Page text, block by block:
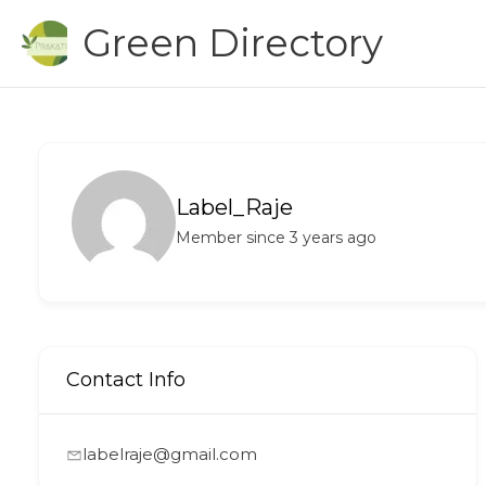
content
Green Directory
Label_Raje
Member since 3 years ago
Contact Info
labelraje@gmail.com